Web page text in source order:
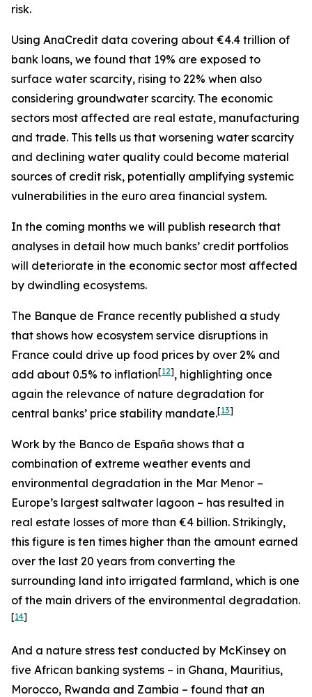
risk.
Using AnaCredit data covering about €4.4 trillion of
bank loans, we found that 19% are exposed to
surface water scarcity, rising to 22% when also
considering groundwater scarcity. The economic
sectors most affected are real estate, manufacturing
and trade. This tells us that worsening water scarcity
and declining water quality could become material
sources of credit risk, potentially amplifying systemic
vulnerabilities in the euro area financial system.
In the coming months we will publish research that
analyses in detail how much banks’ credit portfolios
will deteriorate in the economic sector most affected
by dwindling ecosystems.
The Banque de France recently published a study
that shows how ecosystem service disruptions in
France could drive up food prices by over 2% and
add about 0.5% to inflation[12], highlighting once
again the relevance of nature degradation for
central banks’ price stability mandate.[13]
Work by the Banco de España shows that a
combination of extreme weather events and
environmental degradation in the Mar Menor –
Europe’s largest saltwater lagoon – has resulted in
real estate losses of more than €4 billion. Strikingly,
this figure is ten times higher than the amount earned
over the last 20 years from converting the
surrounding land into irrigated farmland, which is one
of the main drivers of the environmental degradation.
[14]
And a nature stress test conducted by McKinsey on
five African banking systems – in Ghana, Mauritius,
Morocco, Rwanda and Zambia – found that an